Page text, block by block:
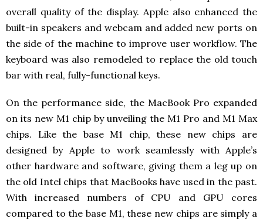
overall quality of the display. Apple also enhanced the
built-in speakers and webcam and added new ports on
the side of the machine to improve user workflow. The
keyboard was also remodeled to replace the old touch
bar with real, fully-functional keys.
On the performance side, the MacBook Pro expanded
on its new M1 chip by unveiling the M1 Pro and M1 Max
chips. Like the base M1 chip, these new chips are
designed by Apple to work seamlessly with Apple’s
other hardware and software, giving them a leg up on
the old Intel chips that MacBooks have used in the past.
With increased numbers of CPU and GPU cores
compared to the base M1, these new chips are simply a